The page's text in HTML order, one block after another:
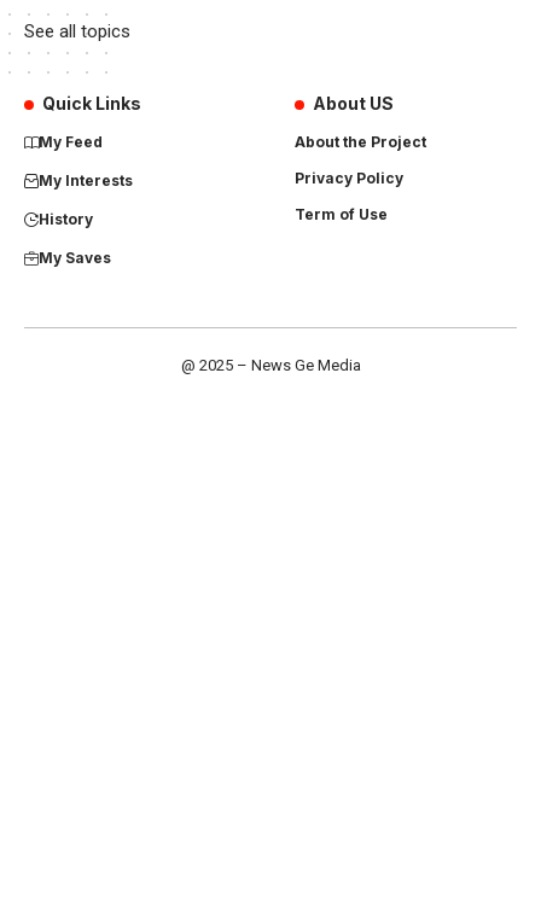
See all topics
Quick Links
My Feed
My Interests
History
My Saves
About US
About the Project
Privacy Policy
Term of Use
@ 2025 – News Ge Media